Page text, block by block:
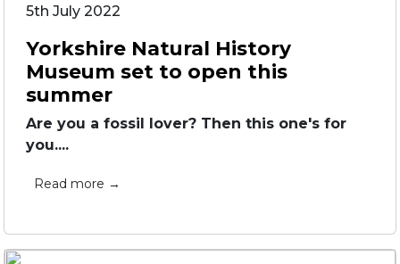
5th July 2022
Yorkshire Natural History
Museum set to open this
summer
Are you a fossil lover? Then this one's for
you....
Read more →